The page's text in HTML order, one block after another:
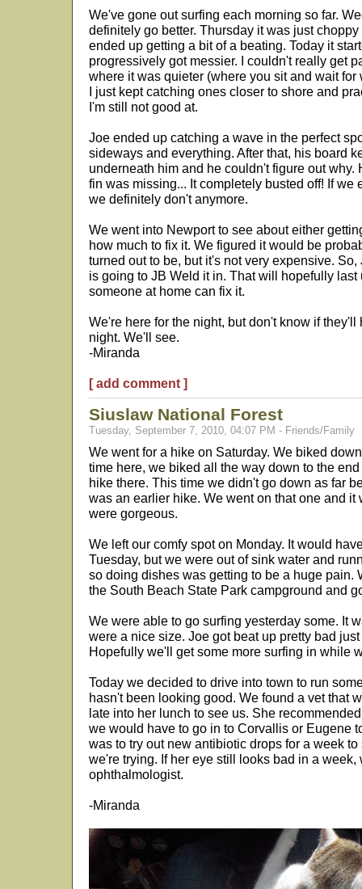
We've gone out surfing each morning so far.
definitely go better. Thursday it was just
ended up getting a bit of a beating. Today it
progressively got messier. I couldn't really get
where it was quieter (where you sit and wait
I just kept catching ones closer to shore and
I'm still not good at.
Joe ended up catching a wave in the perfect
sideways and everything. After that, his board
underneath him and he couldn't figure out
fin was missing... It completely busted off! If we
we definitely don't anymore.
We went into Newport to see about either
how much to fix it. We figured it would be
turned out to be, but it's not very expensive.
is going to JB Weld it in. That will hopefully
someone at home can fix it.
We're here for the night, but don't know if they'll
night. We'll see.
-Miranda
[ add comment ]
Siuslaw National Forest
Tuesday, September 7, 2010, 04:07 PM - Friends/Family
We went for a hike on Saturday. We biked
time here, we biked all the way down to the
hike there. This time we didn't go down as far
was an earlier hike. We went on that one and
were gorgeous.
We left our comfy spot on Monday. It would
Tuesday, but we were out of sink water and
so doing dishes was getting to be a huge pain.
the South Beach State Park campground and
We were able to go surfing yesterday some. It
were a nice size. Joe got beat up pretty bad
Hopefully we'll get some more surfing in while
Today we decided to drive into town to run
hasn't been looking good. We found a vet that
late into her lunch to see us. She
we would have to go in to Corvallis or Eugene
was to try out new antibiotic drops for a week
we're trying. If her eye still looks bad in a week,
ophthalmologist.
-Miranda